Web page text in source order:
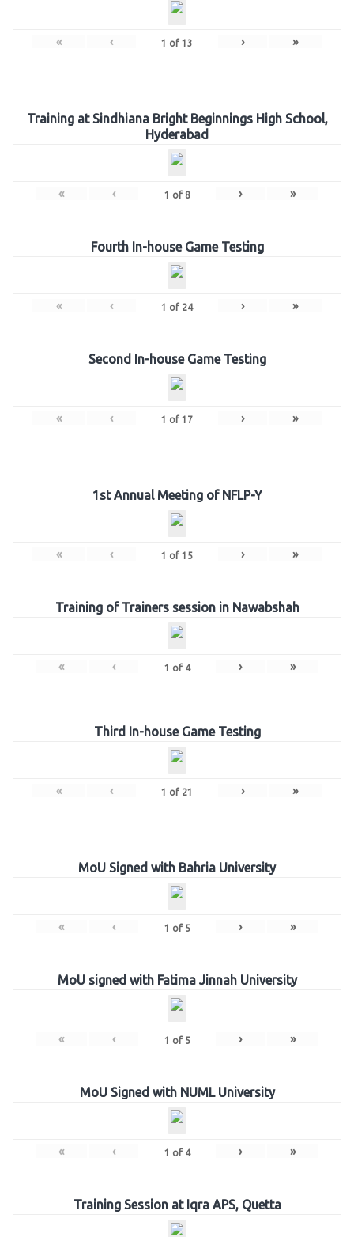
« ‹ 1 of 13 › »
Training at Sindhiana Bright Beginnings High School,
Hyderabad
« ‹ 1 of 8 › »
Fourth In-house Game Testing
« ‹ 1 of 24 › »
Second In-house Game Testing
« ‹ 1 of 17 › »
1st Annual Meeting of NFLP-Y
« ‹ 1 of 15 › »
Training of Trainers session in Nawabshah
« ‹ 1 of 4 › »
Third In-house Game Testing
« ‹ 1 of 21 › »
MoU Signed with Bahria University
« ‹ 1 of 5 › »
MoU signed with Fatima Jinnah University
« ‹ 1 of 5 › »
MoU Signed with NUML University
« ‹ 1 of 4 › »
Training Session at Iqra APS, Quetta